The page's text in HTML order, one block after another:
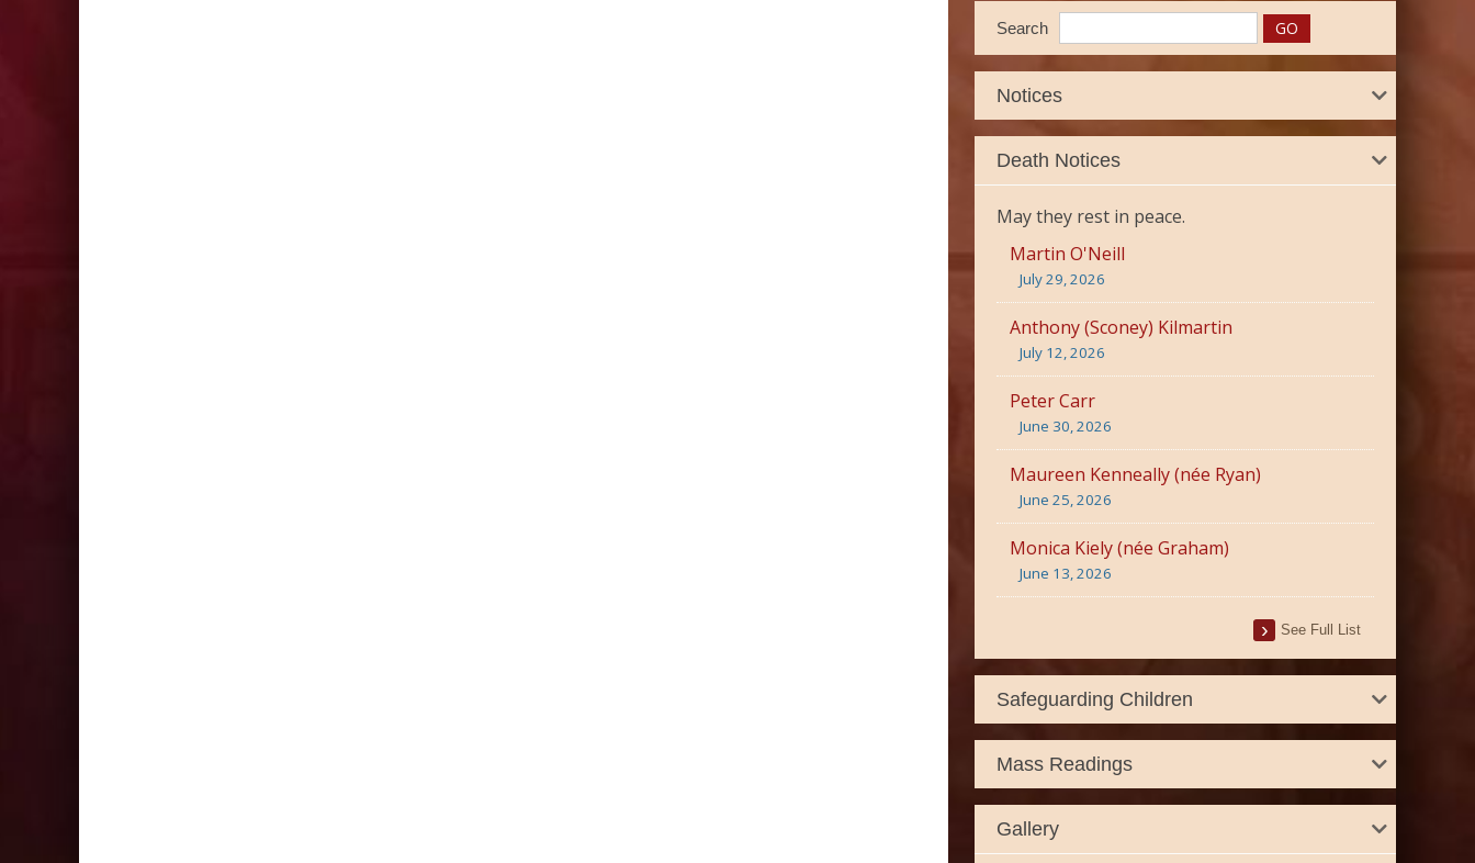
Search
Notices
Death Notices
May they rest in peace.
Martin O'Neill
July 29, 2026
Anthony (Sconey) Kilmartin
July 12, 2026
Peter Carr
June 30, 2026
Maureen Kenneally (née Ryan)
June 25, 2026
Monica Kiely (née Graham)
June 13, 2026
See Full List
Safeguarding Children
Mass Readings
Gallery